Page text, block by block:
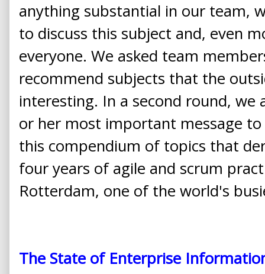
anything substantial in our team,
to discuss this subject and, even
everyone. We asked team
recommend subjects that the
interesting. In a second round, we
or her most important message
this compendium of topics that
four years of agile and scrum
Rotterdam, one of the world's
The State of Enterprise